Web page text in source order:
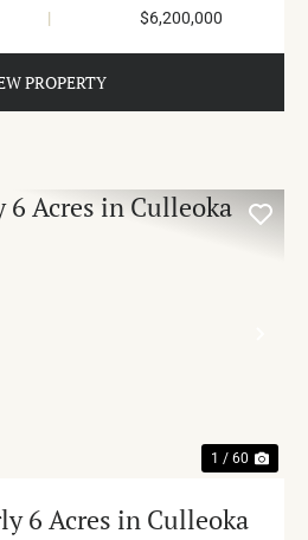
| $6,200,000
PROPERTY
1 / 60
6 Acres in Culleoka